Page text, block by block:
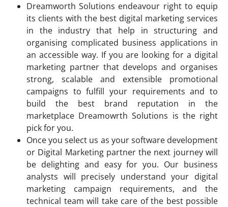
Dreamworth Solutions endeavour right to equip
its clients with the best digital marketing services
in the industry that help in structuring and
organising complicated business applications in
an accessible way. If you are looking for a digital
marketing partner that develops and organises
strong, scalable and extensible promotional
campaigns to fulfill your requirements and to
build the best brand reputation in the
marketplace Dreamowrth Solutions is the right
pick for you.
Once you select us as your software development
or Digital Marketing partner the next journey will
be delighting and easy for you. Our business
analysts will precisely understand your digital
marketing campaign requirements, and the
technical team will take care of the best possible